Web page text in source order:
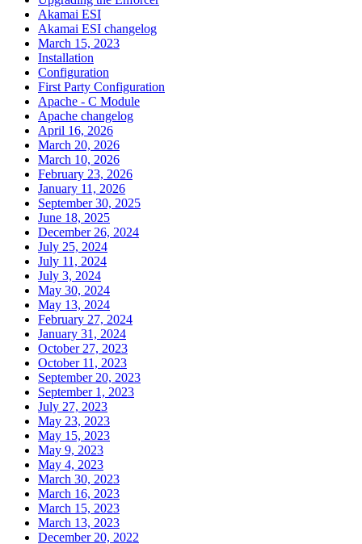
Akamai ESI
Akamai ESI changelog
March 15, 2023
Installation
Configuration
First Party Configuration
Apache - C Module
Apache changelog
April 16, 2026
March 20, 2026
March 10, 2026
February 23, 2026
January 11, 2026
September 30, 2025
June 18, 2025
December 26, 2024
July 25, 2024
July 11, 2024
July 3, 2024
May 30, 2024
May 13, 2024
February 27, 2024
January 31, 2024
October 27, 2023
October 11, 2023
September 20, 2023
September 1, 2023
July 27, 2023
May 23, 2023
May 15, 2023
May 9, 2023
May 4, 2023
March 30, 2023
March 16, 2023
March 15, 2023
March 13, 2023
December 20, 2022